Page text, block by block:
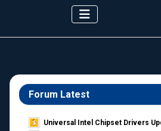
Forum Latest
Universal Intel Chipset Drivers